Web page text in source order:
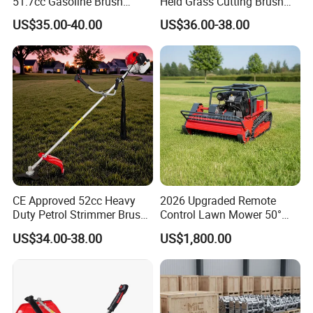
Cutter Garden Grass Cutter
TM-Cg520tb
US$35.00-40.00
Cutter for Garden Work
US$36.00-38.00
CE Approved 52cc Heavy
Duty Petrol Strimmer Brush
Cutter
US$34.00-38.00
2026 Upgraded Remote
Control Lawn Mower 50°
Steep Slope Crawler Mower
Hybrid
US$1,800.00